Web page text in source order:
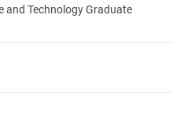
and Technology Graduate